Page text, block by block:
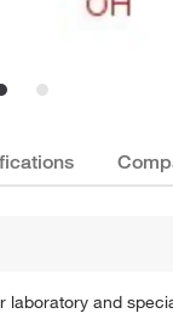
laboratory and